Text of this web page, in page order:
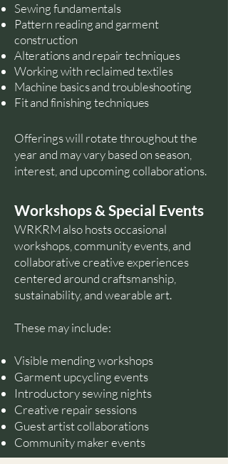
Sewing fundamentals
Pattern reading and garment
construction
Alterations and repair techniques
Working with reclaimed textiles
Machine basics and troubleshooting
Fit and finishing techniques
Offerings will rotate throughout the
year and may vary based on season,
interest, and upcoming collaborations.
Workshops & Special Events
WRKRM also hosts occasional
workshops, community events, and
collaborative creative experiences
centered around craftsmanship,
sustainability, and wearable art.
These may include:
Visible mending workshops
Garment upcycling events
Introductory sewing nights
Creative repair sessions
Guest artist collaborations
Community maker events